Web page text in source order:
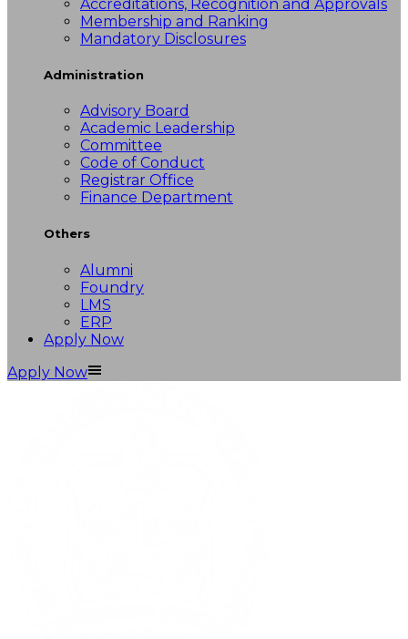
Accreditations, Recognition and Approvals
Membership and Ranking
Mandatory Disclosures
Administration
Advisory Board
Academic Leadership
Committee
Code of Conduct
Registrar Office
Finance Department
Others
Alumni
Foundry
LMS
ERP
Apply Now
Apply Now